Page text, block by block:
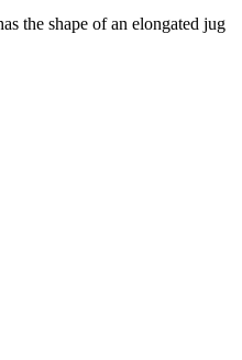
the shape of an elongated jug